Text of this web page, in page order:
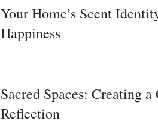
Your Home’s Scent
Happiness
Sacred Spaces: Creating
Reflection